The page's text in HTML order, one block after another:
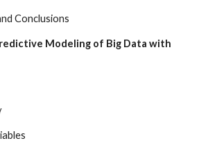
and Conclusions
Modeling of Big Data with